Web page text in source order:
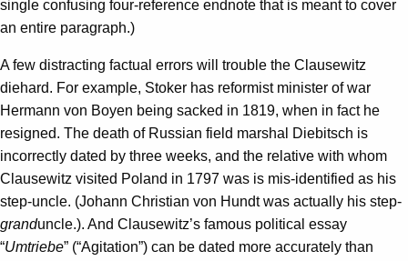
single confusing four-reference endnote that is meant to cover
an entire paragraph.)
A few distracting factual errors will trouble the Clausewitz
diehard. For example, Stoker has reformist minister of war
Hermann von Boyen being sacked in 1819, when in fact he
resigned. The death of Russian field marshal Diebitsch is
incorrectly dated by three weeks, and the relative with whom
Clausewitz visited Poland in 1797 was is mis-identified as his
step-uncle. (Johann Christian von Hundt was actually his step-
grand­­uncle.). And Clausewitz’s famous political essay
“Umtriebe” (“Agitation”) can be dated more accurately than